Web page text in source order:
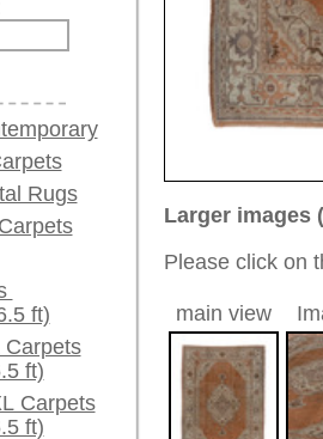
Image 6
Item Number:
Oushak, antique
Country of Origin:
Turkey
297 x 213 cm
antique
Pile:
Design:
floral and geometric /
rust / copper
Remarks:
This is a unique
carpet
The pile of this carpet is